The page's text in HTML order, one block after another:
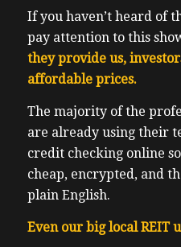
If you haven’t heard of
pay attention to this
they provide us,
affordable prices.
The majority of the
are already using their
credit checking online
cheap, encrypted, and
plain English.
Even our big local REIT